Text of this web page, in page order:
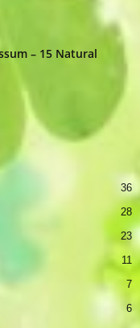
– 15 Natural
36
28
23
11
7
6